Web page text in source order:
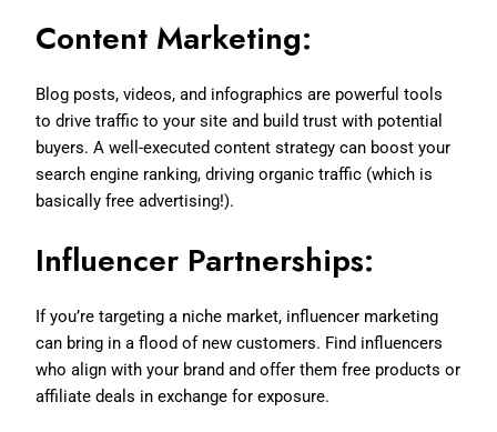
Content Marketing:
Blog posts, videos, and infographics are powerful tools
to drive traffic to your site and build trust with potential
buyers. A well-executed content strategy can boost your
search engine ranking, driving organic traffic (which is
basically free advertising!).
Influencer Partnerships:
If you’re targeting a niche market, influencer marketing
can bring in a flood of new customers. Find influencers
who align with your brand and offer them free products or
affiliate deals in exchange for exposure.